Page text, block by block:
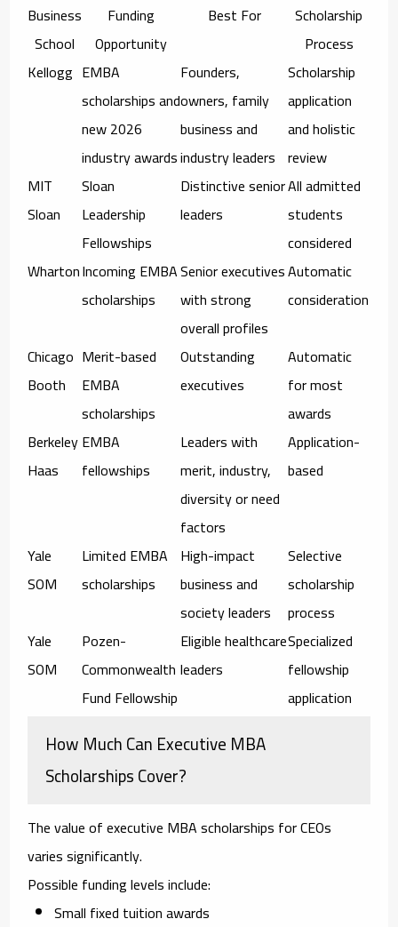
Business
School
Funding
Opportunity
Best For
Scholarship
Process
Kellogg EMBA
scholarships and
new 2026
industry awards
Founders,
owners, family
business and
industry leaders
Scholarship
application
and holistic
review
MIT
Sloan
Sloan
Leadership
Fellowships
Distinctive senior
leaders
All admitted
students
considered
WhartonIncoming EMBA
scholarships
Senior executives
with strong
overall profiles
Automatic
consideration
Chicago
Booth
Merit-based
EMBA
scholarships
Outstanding
executives
Automatic
for most
awards
Berkeley
Haas
EMBA
fellowships
Leaders with
merit, industry,
diversity or need
factors
Application-
based
Yale
SOM
Limited EMBA
scholarships
High-impact
business and
society leaders
Selective
scholarship
process
Yale
SOM
Pozen-
Commonwealth
Fund Fellowship
Eligible healthcare
leaders
Specialized
fellowship
application
How Much Can Executive MBA
Scholarships Cover?
The value ofexecutive MBA scholarships for CEOs
varies significantly.
Possible funding levels include:
Small fixed tuition awards